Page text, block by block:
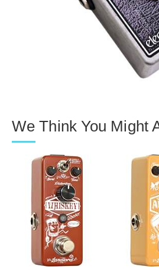
We Think You Might